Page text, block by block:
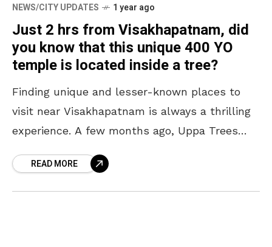
NEWS/CITY UPDATES 1 year ago
Just 2 hrs from Visakhapatnam, did
you know that this unique 400 YO
temple is located inside a tree?
Finding unique and lesser-known places to
visit near Visakhapatnam is always a thrilling
experience. A few months ago, Uppa Trees
sensation for their pink
READ MORE